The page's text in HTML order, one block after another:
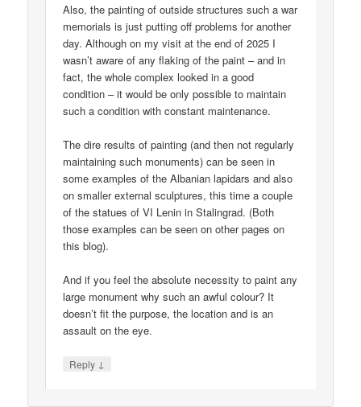
Also, the painting of outside structures such a war
memorials is just putting off problems for another
day. Although on my visit at the end of 2025 I
wasn’t aware of any flaking of the paint – and in
fact, the whole complex looked in a good
condition – it would be only possible to maintain
such a condition with constant maintenance.
The dire results of painting (and then not regularly
maintaining such monuments) can be seen in
some examples of the Albanian lapidars and also
on smaller external sculptures, this time a couple
of the statues of VI Lenin in Stalingrad. (Both
those examples can be seen on other pages on
this blog).
And if you feel the absolute necessity to paint any
large monument why such an awful colour? It
doesn’t fit the purpose, the location and is an
assault on the eye.
Reply ↓